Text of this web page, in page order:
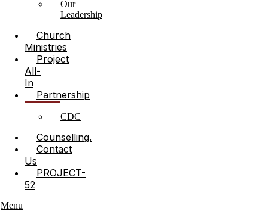
Our
Leadership
Church
Ministries
Project
All-
In
Partnership
CDC
Counselling.
Contact
Us
PROJECT-
52
Menu